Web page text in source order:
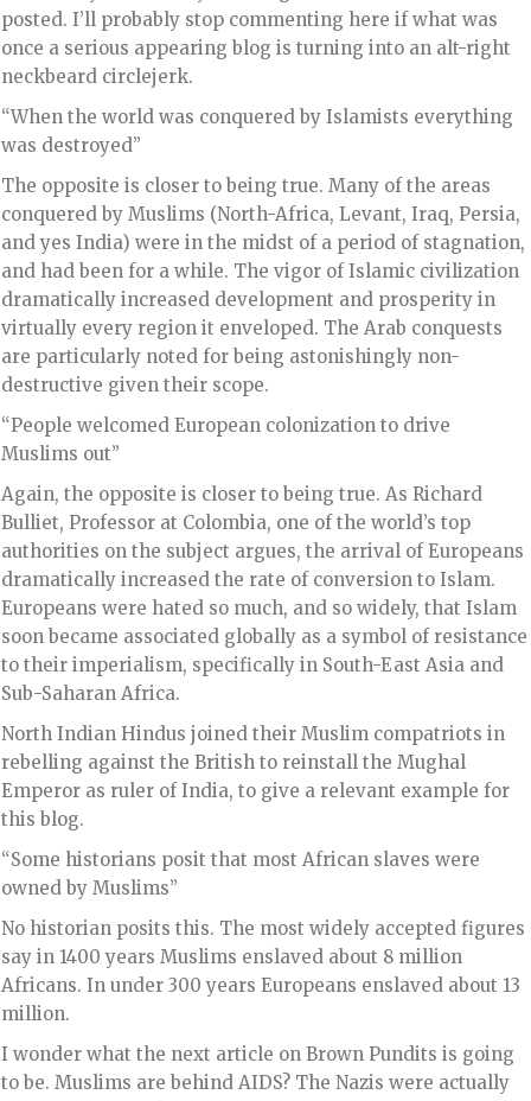
posted. I’ll probably stop commenting here if what was
once a serious appearing blog is turning into an alt-right
neckbeard circlejerk.
“When the world was conquered by Islamists everything
was destroyed”
The opposite is closer to being true. Many of the areas
conquered by Muslims (North-Africa, Levant, Iraq, Persia,
and yes India) were in the midst of a period of stagnation,
and had been for a while. The vigor of Islamic civilization
dramatically increased development and prosperity in
virtually every region it enveloped. The Arab conquests
are particularly noted for being astonishingly non-
destructive given their scope.
“People welcomed European colonization to drive
Muslims out”
Again, the opposite is closer to being true. As Richard
Bulliet, Professor at Colombia, one of the world’s top
authorities on the subject argues, the arrival of Europeans
dramatically increased the rate of conversion to Islam.
Europeans were hated so much, and so widely, that Islam
soon became associated globally as a symbol of resistance
to their imperialism, specifically in South-East Asia and
Sub-Saharan Africa.
North Indian Hindus joined their Muslim compatriots in
rebelling against the British to reinstall the Mughal
Emperor as ruler of India, to give a relevant example for
this blog.
“Some historians posit that most African slaves were
owned by Muslims”
No historian posits this. The most widely accepted figures
say in 1400 years Muslims enslaved about 8 million
Africans. In under 300 years Europeans enslaved about 13
million.
I wonder what the next article on Brown Pundits is going
to be. Muslims are behind AIDS? The Nazis were actually